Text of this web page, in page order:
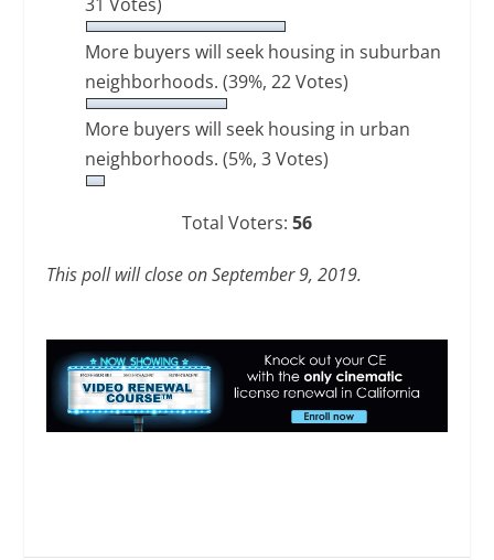
More buyers will seek housing in suburban
neighborhoods.(39%, 22 Votes)
More buyers will seek housing in urban
neighborhoods.(5%, 3 Votes)
Total Voters: 56
This poll will close on September 9, 2019.